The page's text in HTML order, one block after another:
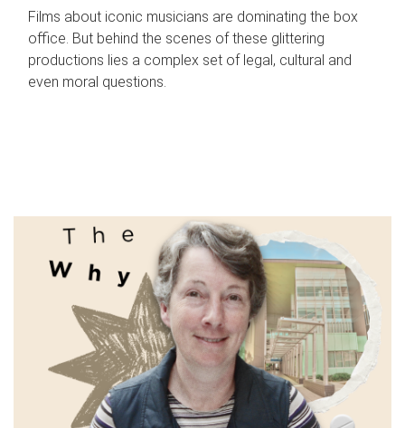
Films about iconic musicians are dominating the box
office. But behind the scenes of these glittering
productions lies a complex set of legal, cultural and
even moral questions.